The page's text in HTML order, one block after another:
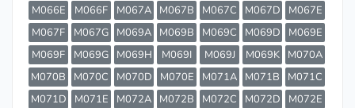
M066E
M066F M067A M067B M067C M067D
M067E
M067F
M067G M069A M069B M069C M069D
M069E
M069F
M069G M069H M069I M069J M069K
M070A
M070B
M070C M070D M070E M071A M071B
M071C
M071D
M071E M072A M072B M072C M072D
M072E